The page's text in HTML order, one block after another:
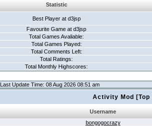
Statistic
Best Player at d3jsp
Favourite Game at d3jsp
Total Games Avaliable:
Total Games Played:
Total Comments Left:
Total Ratings:
Total Monthly Highscores:
Last Update Time: 08 Aug 2026 08:51 am
Activity Mod
Username
bongogocrazy